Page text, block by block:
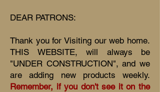
DEAR PATRONS:
Thank you for Visiting our web home.
THIS WEBSITE, will always be
"UNDER CONSTRUCTION", and we
are adding new products weekly.
Remember, if you don't see it on the